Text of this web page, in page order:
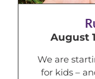
August
We are
for kids –